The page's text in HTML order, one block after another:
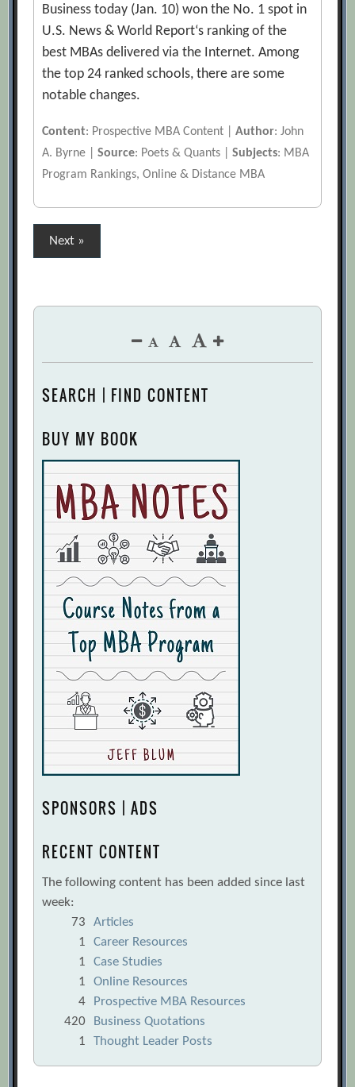
Business today (Jan. 10) won the No. 1 spot in
U.S. News & World Report‘s ranking of the
best MBAs delivered via the Internet. Among
the top 24 ranked schools, there are some
notable changes.
Content: Prospective MBA Content |Author: John
A. Byrne |Source: Poets & Quants |Subjects: MBA
Program Rankings, Online & Distance MBA
Posts
pagination
Next »
SEARCH | FIND CONTENT
BUY MY BOOK
SPONSORS | ADS
RECENT CONTENT
The following content has been added since last
week:
73
Articles
1
Career Resources
1
Case Studies
1
Online Resources
4
Prospective MBA Resources
420
Business Quotations
1
Thought Leader Posts